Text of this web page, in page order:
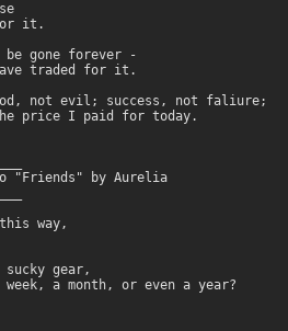
it.
be gone forever -
traded for it.
not evil; success, not faliure;
price I paid for today.
"Friends" by Aurelia
way,
gear,
a month, or even a year?